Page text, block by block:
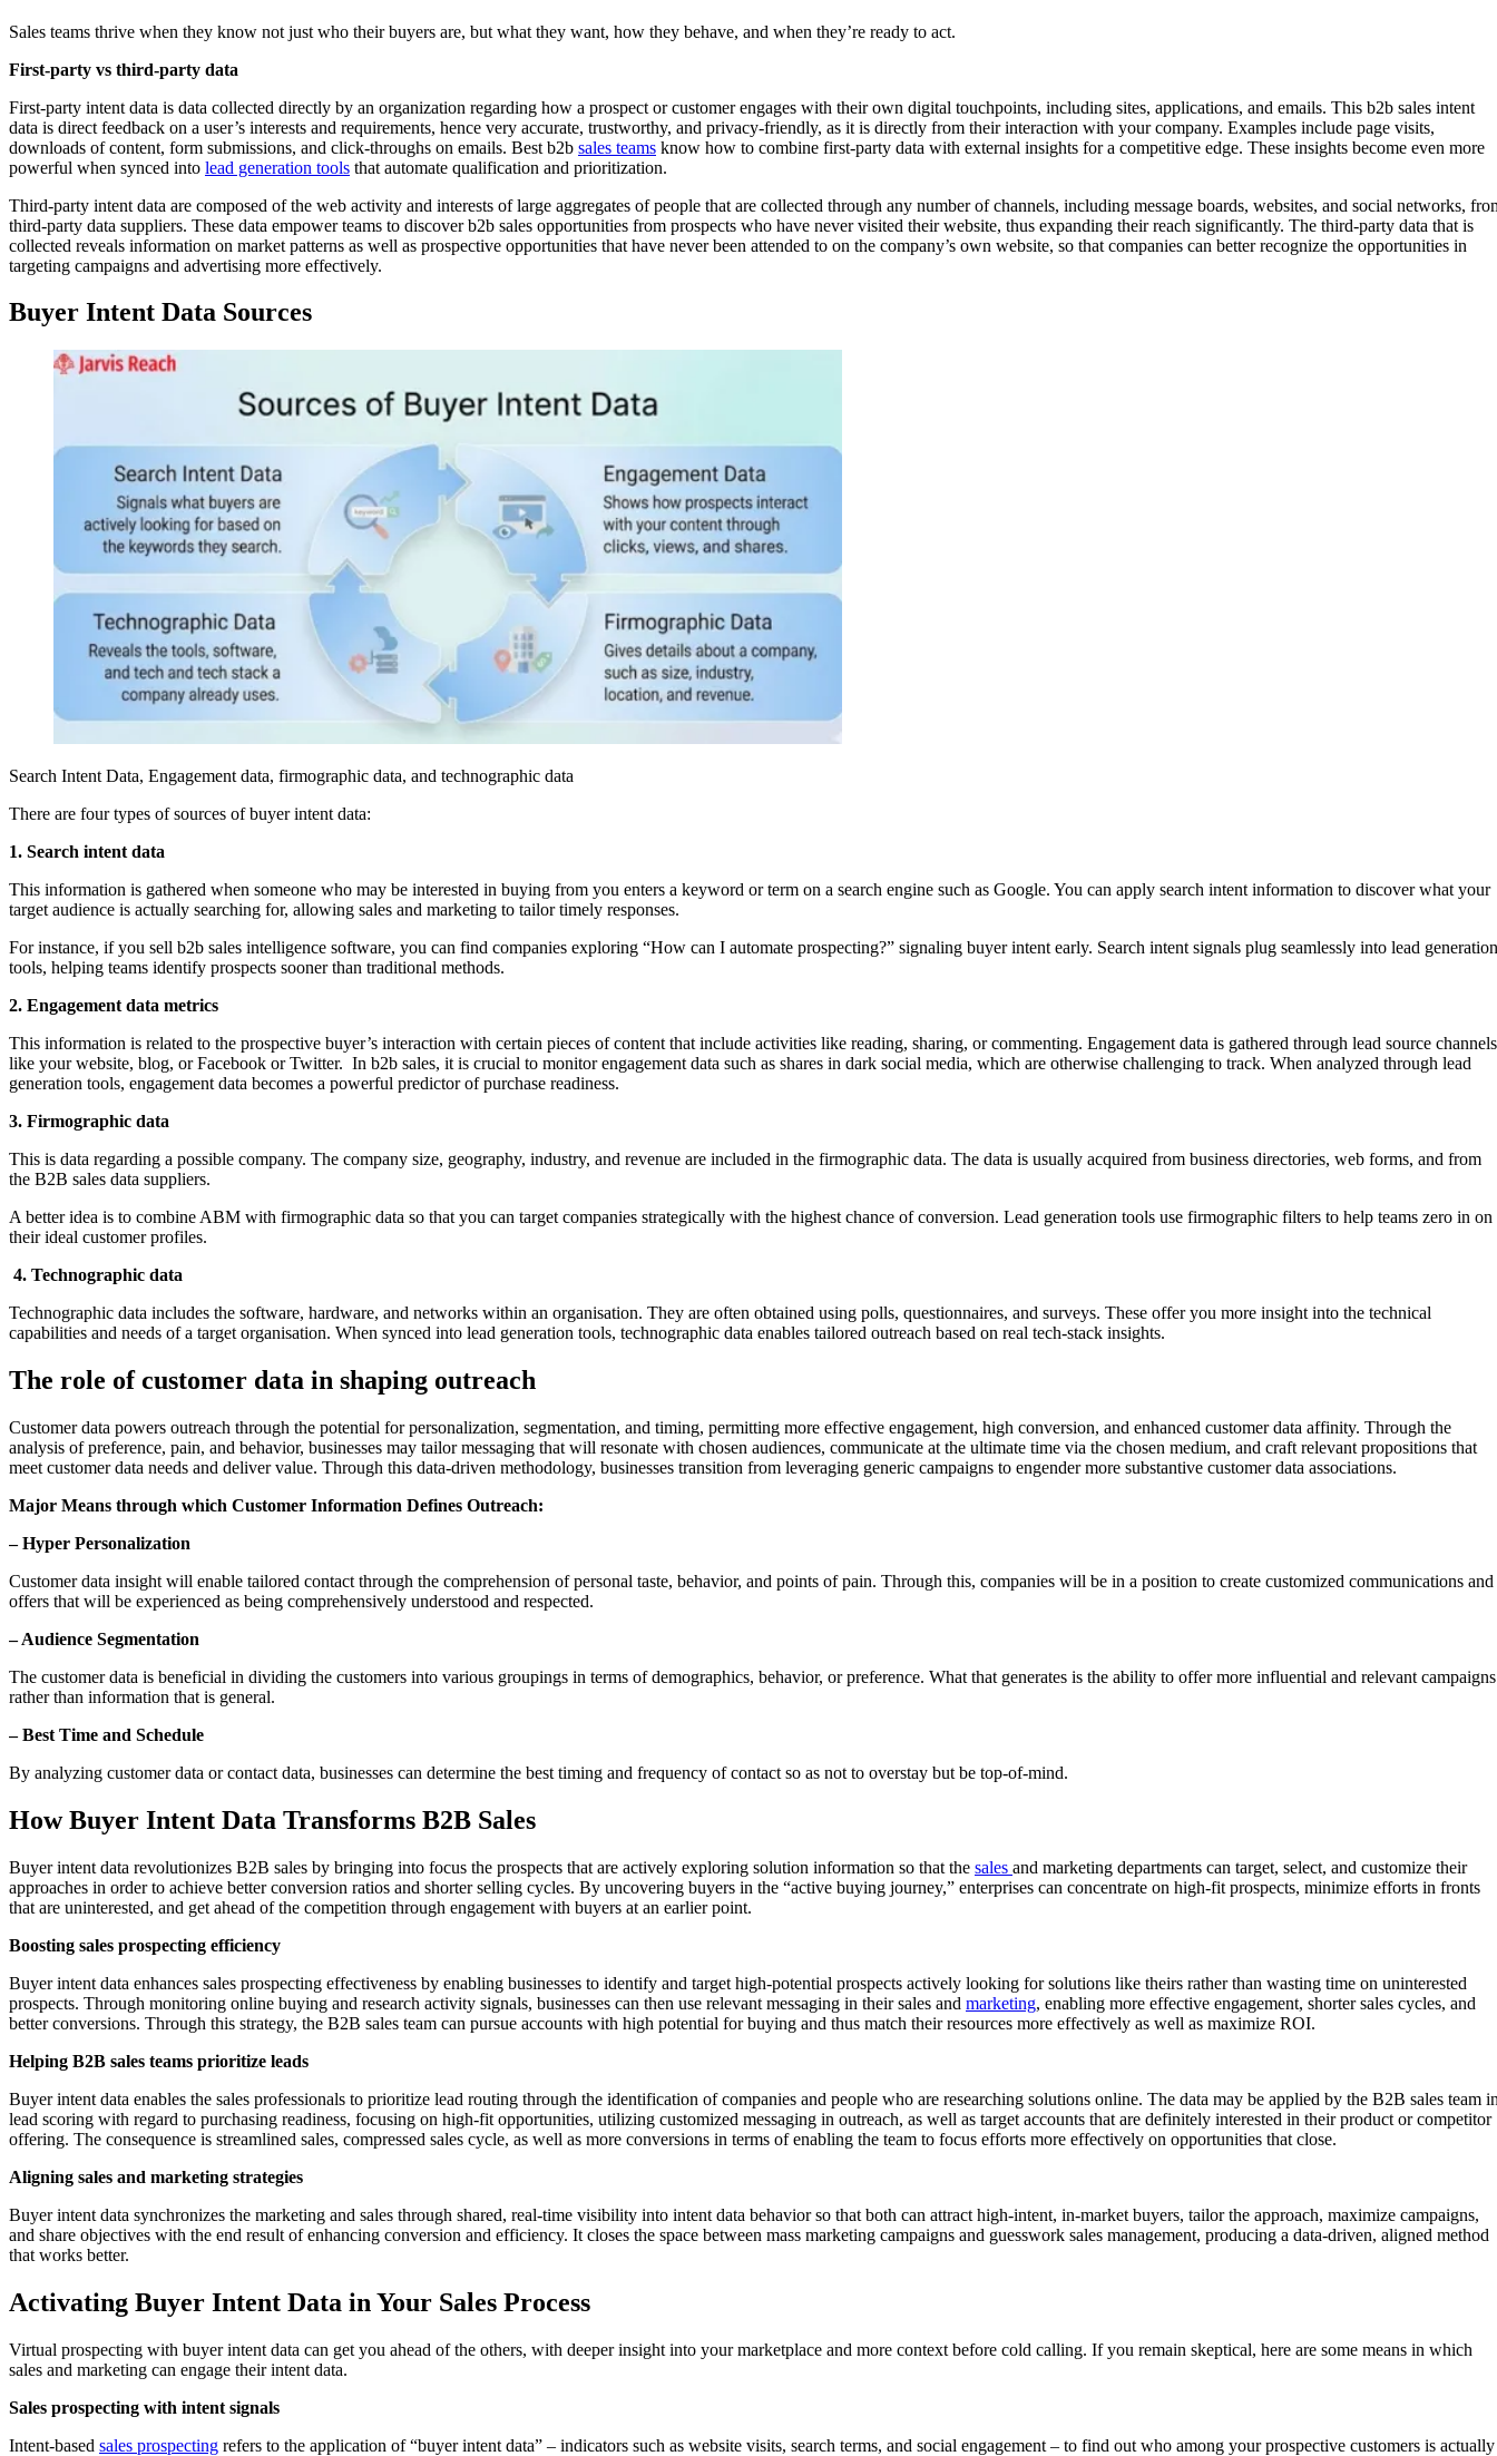
Sales teams thrive when they know not just who their buyers are, but what they want, how they behave, and when they’re ready to act.
First-party vs third-party data
First-party intent data is data collected directly by an organization regarding how a prospect or customer engages with their own digital touchpoints, including sites, applications, and emails. This b2b sales intent
data is direct feedback on a user’s interests and requirements, hence very accurate, trustworthy, and privacy-friendly, as it is directly from their interaction with your company. Examples include page visits,
downloads of content, form submissions, and click-throughs on emails. Best b2b sales teams know how to combine first-party data with external insights for a competitive edge. These insights become even more
powerful when synced into lead generation tools that automate qualification and prioritization.
Third-party intent data are composed of the web activity and interests of large aggregates of people that are collected through any number of channels, including message boards, websites, and social networks,
third-party data suppliers. These data empower teams to discover b2b sales opportunities from prospects who have never visited their website, thus expanding their reach significantly. The third-party data that is
collected reveals information on market patterns as well as prospective opportunities that have never been attended to on the company’s own website, so that companies can better recognize the opportunities in
targeting campaigns and advertising more effectively.
Buyer Intent Data Sources
Search Intent Data, Engagement data, firmographic data, and technographic data
There are four types of sources of buyer intent data:
1. Search intent data
This information is gathered when someone who may be interested in buying from you enters a keyword or term on a search engine such as Google. You can apply search intent information to discover what your
target audience is actually searching for, allowing sales and marketing to tailor timely responses.
For instance, if you sell b2b sales intelligence software, you can find companies exploring “How can I automate prospecting?” signaling buyer intent early. Search intent signals plug seamlessly into lead generation
tools, helping teams identify prospects sooner than traditional methods.
2. Engagement data metrics
This information is related to the prospective buyer’s interaction with certain pieces of content that include activities like reading, sharing, or commenting. Engagement data is gathered through lead source channels
like your website, blog, or Facebook or Twitter. In b2b sales, it is crucial to monitor engagement data such as shares in dark social media, which are otherwise challenging to track. When analyzed through lead
generation tools, engagement data becomes a powerful predictor of purchase readiness.
3. Firmographic data
This is data regarding a possible company. The company size, geography, industry, and revenue are included in the firmographic data. The data is usually acquired from business directories, web forms, and from
the B2B sales data suppliers.
A better idea is to combine ABM with firmographic data so that you can target companies strategically with the highest chance of conversion. Lead generation tools use firmographic filters to help teams zero in on
their ideal customer profiles.
4. Technographic data
Technographic data includes the software, hardware, and networks within an organisation. They are often obtained using polls, questionnaires, and surveys. These offer you more insight into the technical
capabilities and needs of a target organisation. When synced into lead generation tools, technographic data enables tailored outreach based on real tech-stack insights.
The role of customer data in shaping outreach
Customer data powers outreach through the potential for personalization, segmentation, and timing, permitting more effective engagement, high conversion, and enhanced customer data affinity. Through the
analysis of preference, pain, and behavior, businesses may tailor messaging that will resonate with chosen audiences, communicate at the ultimate time via the chosen medium, and craft relevant propositions that
meet customer data needs and deliver value. Through this data-driven methodology, businesses transition from leveraging generic campaigns to engender more substantive customer data associations.
Major Means through which Customer Information Defines Outreach:
– Hyper Personalization
Customer data insight will enable tailored contact through the comprehension of personal taste, behavior, and points of pain. Through this, companies will be in a position to create customized communications and
offers that will be experienced as being comprehensively understood and respected.
– Audience Segmentation
The customer data is beneficial in dividing the customers into various groupings in terms of demographics, behavior, or preference. What that generates is the ability to offer more influential and relevant campaigns
rather than information that is general.
– Best Time and Schedule
By analyzing customer data or contact data, businesses can determine the best timing and frequency of contact so as not to overstay but be top-of-mind.
How Buyer Intent Data Transforms B2B Sales
Buyer intent data revolutionizes B2B sales by bringing into focus the prospects that are actively exploring solution information so that the sales and marketing departments can target, select, and customize their
approaches in order to achieve better conversion ratios and shorter selling cycles. By uncovering buyers in the “active buying journey,” enterprises can concentrate on high-fit prospects, minimize efforts in fronts
that are uninterested, and get ahead of the competition through engagement with buyers at an earlier point.
Boosting sales prospecting efficiency
Buyer intent data enhances sales prospecting effectiveness by enabling businesses to identify and target high-potential prospects actively looking for solutions like theirs rather than wasting time on uninterested
prospects. Through monitoring online buying and research activity signals, businesses can then use relevant messaging in their sales and marketing, enabling more effective engagement, shorter sales cycles, and
better conversions. Through this strategy, the B2B sales team can pursue accounts with high potential for buying and thus match their resources more effectively as well as maximize ROI.
Helping B2B sales teams prioritize leads
Buyer intent data enables the sales professionals to prioritize lead routing through the identification of companies and people who are researching solutions online. The data may be applied by the B2B sales team
lead scoring with regard to purchasing readiness, focusing on high-fit opportunities, utilizing customized messaging in outreach, as well as target accounts that are definitely interested in their product or competitor
offering. The consequence is streamlined sales, compressed sales cycle, as well as more conversions in terms of enabling the team to focus efforts more effectively on opportunities that close.
Aligning sales and marketing strategies
Buyer intent data synchronizes the marketing and sales through shared, real-time visibility into intent data behavior so that both can attract high-intent, in-market buyers, tailor the approach, maximize campaigns,
and share objectives with the end result of enhancing conversion and efficiency. It closes the space between mass marketing campaigns and guesswork sales management, producing a data-driven, aligned method
that works better.
Activating Buyer Intent Data in Your Sales Process
Virtual prospecting with buyer intent data can get you ahead of the others, with deeper insight into your marketplace and more context before cold calling. If you remain skeptical, here are some means in which
sales and marketing can engage their intent data.
Sales prospecting with intent signals
Intent-based sales prospecting refers to the application of “buyer intent data” – indicators such as website visits, search terms, and social engagement – to find out who among your prospective customers is actually